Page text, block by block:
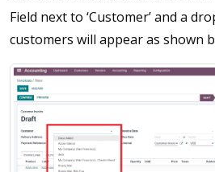
Field next to ‘Customer’ and a
customers will appear as shown